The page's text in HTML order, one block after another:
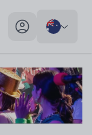
My profile toggle